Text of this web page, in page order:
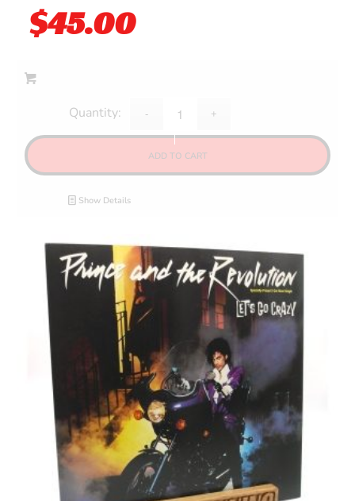
$45.00
ADD TO CART
Show Details